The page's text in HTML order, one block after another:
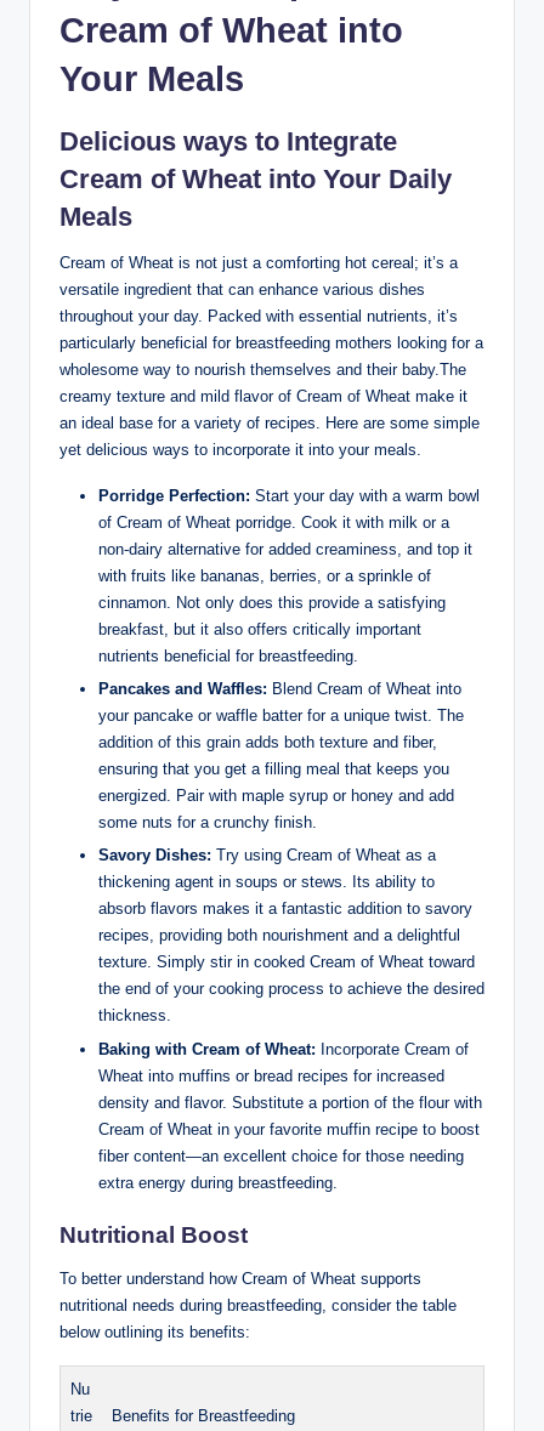
Cream ‌of Wheat into​
Your Meals
Delicious ways⁣ to Integrate
‌Cream of​ Wheat into Your Daily
⁤Meals
Cream‍ of⁢ Wheat is not ⁢just‌ a comforting hot cereal; it’s a
versatile ​ingredient​ that can enhance various dishes
throughout⁣ your day. Packed ​with essential nutrients, it’s
particularly beneficial for​ breastfeeding mothers looking for a
wholesome way to ⁣nourish themselves and their baby.The‍
creamy texture and mild flavor⁣ of‍ Cream ⁤of Wheat ⁣make ⁢it ​
an ideal base ⁣for a variety‌ of recipes. Here are some simple
yet delicious‍ ways ‍to ‍incorporate it ​into your meals.
Porridge Perfection: ‍Start your day with a‍ warm​ bowl
‍of Cream ‍of Wheat porridge.‍ Cook it with milk ‍or a‌
non-dairy alternative for added creaminess, and top it
with​ fruits like bananas, berries, ⁤or a⁢ sprinkle of
cinnamon. Not ⁤only does this provide a satisfying
breakfast, but it also offers critically important
nutrients ⁢beneficial⁤ for breastfeeding. ⁤
Pancakes and ‍Waffles: Blend ⁤Cream of Wheat⁢ into
your pancake or waffle ‍batter‌ for​ a‍ unique twist. ⁣The
addition of this grain adds both ⁢texture and fiber,⁣
ensuring ⁤that you ​get a filling meal that keeps ‌you
energized. Pair with maple syrup or honey and⁢ add
some nuts ​for a crunchy finish.
Savory Dishes: ⁢Try using Cream of Wheat ⁤as a
thickening⁣ agent in soups​ or stews. Its ability to‍
absorb flavors makes it a fantastic addition to ‌savory
recipes, providing both nourishment ‌and a⁤ delightful
texture.⁢ Simply ⁤stir in cooked ⁢Cream of Wheat toward
the end of your cooking process ⁤to achieve the ⁢desired
thickness.
Baking with Cream of Wheat: Incorporate Cream ⁢of
Wheat into muffins‍ or bread​ recipes ‍for ⁤increased
density and flavor.⁢ Substitute⁣ a ​portion of ​the flour with
Cream of Wheat in your favorite muffin recipe to boost
fiber content—an excellent choice for those needing
extra⁤ energy during breastfeeding.
Nutritional Boost
To better‍ understand⁢ how ⁤Cream ​of Wheat supports
nutritional needs during‌ breastfeeding, consider ‍the table‌
below outlining its⁢ benefits:
Nu
trie
Benefits for​ Breastfeeding